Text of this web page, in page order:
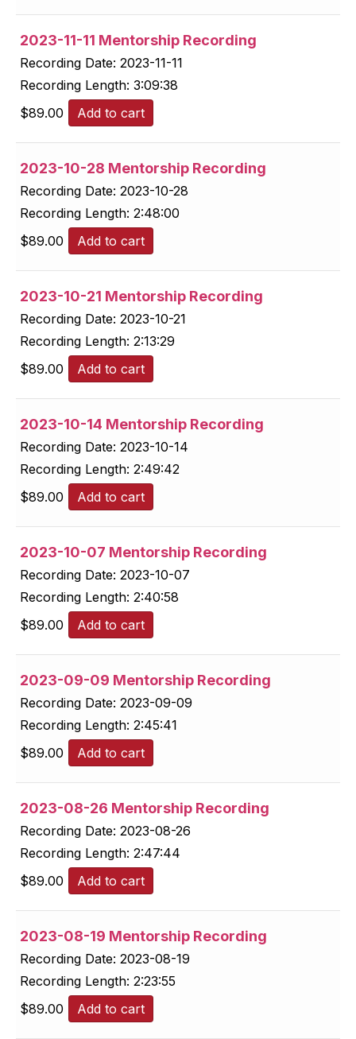
2023-11-11 Mentorship Recording
Recording Date: 2023-11-11
Recording Length: 3:09:38
$89.00 Add to cart
2023-10-28 Mentorship Recording
Recording Date: 2023-10-28
Recording Length: 2:48:00
$89.00 Add to cart
2023-10-21 Mentorship Recording
Recording Date: 2023-10-21
Recording Length: 2:13:29
$89.00 Add to cart
2023-10-14 Mentorship Recording
Recording Date: 2023-10-14
Recording Length: 2:49:42
$89.00 Add to cart
2023-10-07 Mentorship Recording
Recording Date: 2023-10-07
Recording Length: 2:40:58
$89.00 Add to cart
2023-09-09 Mentorship Recording
Recording Date: 2023-09-09
Recording Length: 2:45:41
$89.00 Add to cart
2023-08-26 Mentorship Recording
Recording Date: 2023-08-26
Recording Length: 2:47:44
$89.00 Add to cart
2023-08-19 Mentorship Recording
Recording Date: 2023-08-19
Recording Length: 2:23:55
$89.00 Add to cart